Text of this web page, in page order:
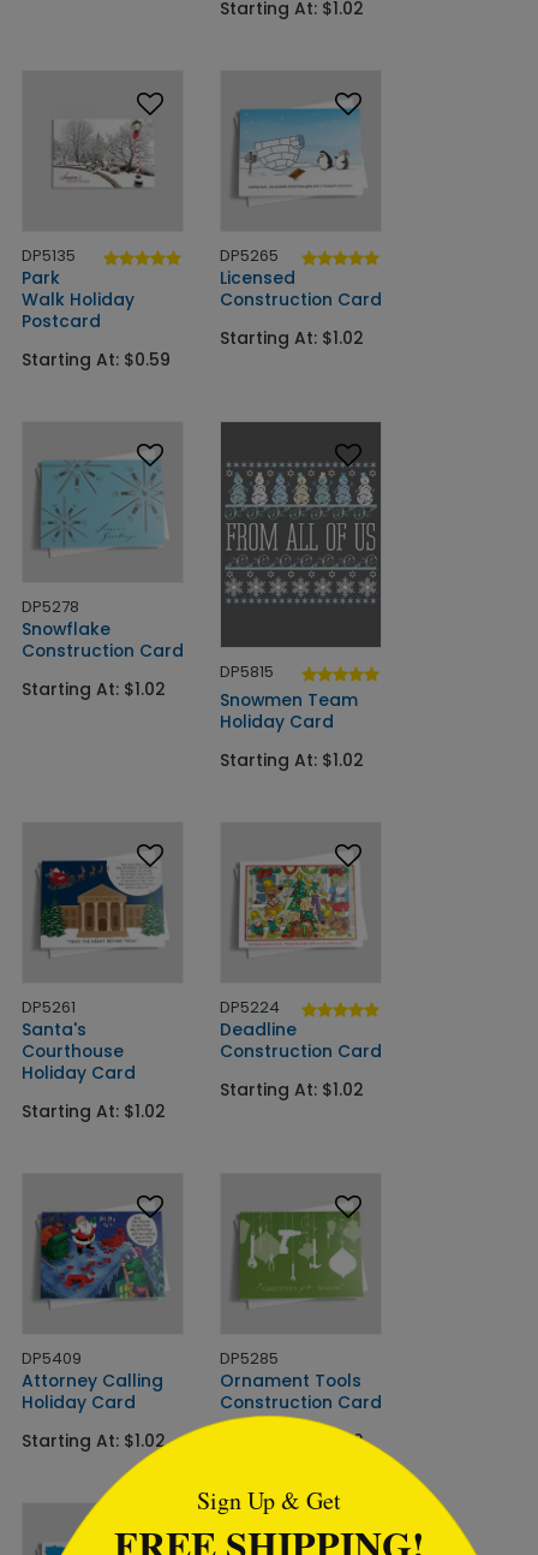
Starting At: $1.02
DP5135
Park
Walk Holiday
Postcard
Starting At: $0.59
DP5265
Licensed
Construction Card
Starting At: $1.02
DP5278
Snowflake
Construction Card
Starting At: $1.02
DP5815
Snowmen Team
Holiday Card
Starting At: $1.02
DP5261
Santa's
Courthouse
Holiday Card
Starting At: $1.02
DP5224
Deadline
Construction Card
Starting At: $1.02
DP5409
Attorney Calling
Holiday Card
Starting At: $1.02
DP5285
Ornament Tools
Construction Card
Starting At: $1.02
Sign Up & Get